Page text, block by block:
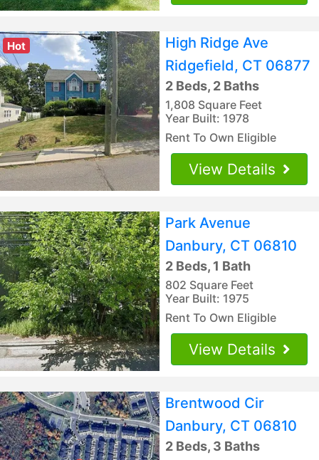
Hot
High Ridge Ave
Ridgefield, CT 06877
2 Beds, 2 Baths
1,808 Square Feet
Year Built: 1978
Rent To Own Eligible
View Details
Park Avenue
Danbury, CT 06810
2 Beds, 1 Bath
802 Square Feet
Year Built: 1975
Rent To Own Eligible
View Details
Brentwood Cir
Danbury, CT 06810
2 Beds, 3 Baths